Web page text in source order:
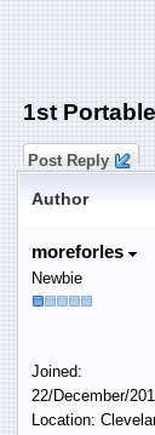
1st
Post Reply
Author
moreforles
Newbie
Joined:
22/December/
Location: